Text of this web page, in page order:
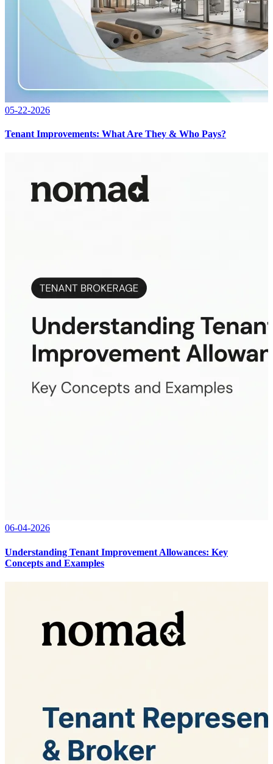
05-22-2026
Tenant Improvements: What Are They & Who Pays?
06-04-2026
Understanding Tenant Improvement Allowances: Key
Concepts and Examples